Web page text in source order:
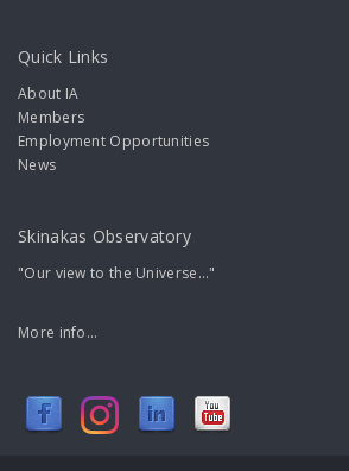
Quick Links
About IA
Members
Employment Opportunities
News
Skinakas Observatory
"Our view to the Universe..."
More info...